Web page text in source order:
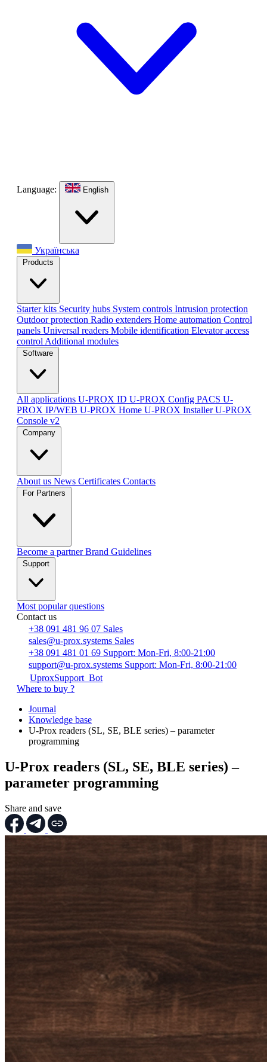
Language: English
Українська
Products
Starter kits Security hubs System controls Intrusion protection
Outdoor protection Radio extenders Home automation Сontrol
panels Universal readers Mobile identification Elevator access
control Additional modules
Software
All applications U-PROX ID U-PROX Config PACS U-
PROX IP/WEB U-PROX Home U-PROX InstallerU-PROX
Console v2
Company
About us News Certificates Contacts
For Partners
Become a partnerBrand Guidelines
Support
Most popular questions
Contact us
+38 091 481 96 07 Sales
sales@u-prox.systems Sales
+38 091 481 01 69 Support: Mon-Fri, 8:00-21:00
support@u-prox.systems Support: Mon-Fri, 8:00-21:00
UproxSupport_Bot
Where to buy ?
Journal
Knowledge base
U-Prox readers (SL, SE, BLE series) – parameter
programming
U-Prox readers (SL, SE, BLE series) –
parameter programming
Share and save